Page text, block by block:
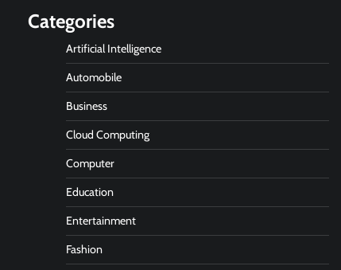
Categories
Artificial Intelligence
Automobile
Business
Cloud Computing
Computer
Education
Entertainment
Fashion